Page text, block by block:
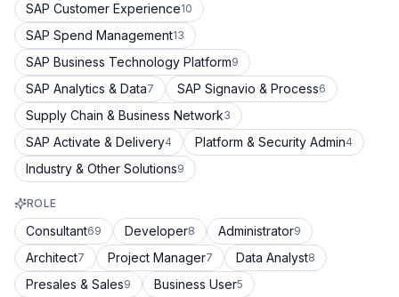
SAP Customer Experience10
SAP Spend Management13
SAP Business Technology Platform9
SAP Analytics & Data7 SAP Signavio & Process6
Supply Chain & Business Network3
SAP Activate & Delivery4 Platform & Security Admin4
Industry & Other Solutions9
ROLE
Consultant69 Developer8 Administrator9
Architect7 Project Manager7 Data Analyst8
Presales & Sales9 Business User5